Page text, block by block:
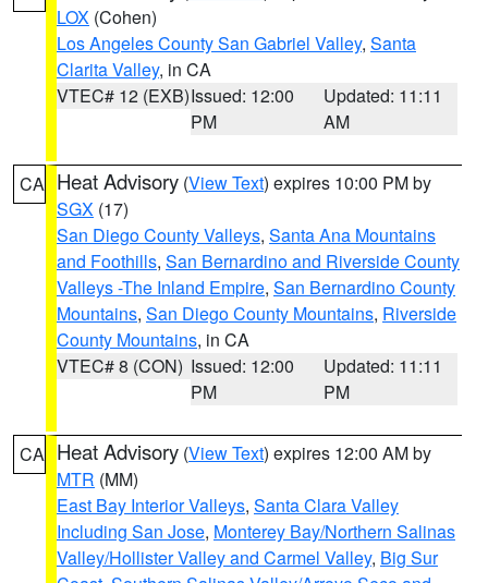
LOX (Cohen)
Los Angeles County San Gabriel Valley, Santa
Clarita Valley, in CA
VTEC# 12 (EXB)Issued: 12:00
PM
Updated: 11:11
AM
CA Heat Advisory (View Text) expires 10:00 PM by
SGX (17)
San Diego County Valleys, Santa Ana Mountains
and Foothills, San Bernardino and Riverside County
Valleys -The Inland Empire, San Bernardino County
Mountains, San Diego County Mountains, Riverside
County Mountains, in CA
VTEC# 8 (CON) Issued: 12:00
PM
Updated: 11:11
PM
CA Heat Advisory (View Text) expires 12:00 AM by
MTR (MM)
East Bay Interior Valleys, Santa Clara Valley
Including San Jose, Monterey Bay/Northern Salinas
Valley/Hollister Valley and Carmel Valley, Big Sur